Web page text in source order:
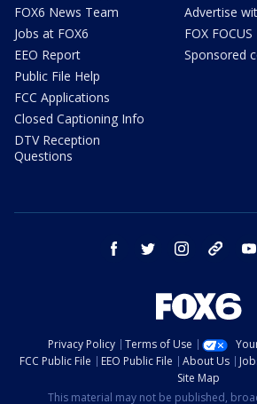
FOX6 News Team
Jobs at FOX6
EEO Report
Public File Help
FCC Applications
Closed Captioning Info
DTV Reception
Questions
Advertise
FOX FOCUS
Sponsored
facebook twitter instagram threads
Privacy Policy Terms of Use
FCC Public File
EEO Public File About Us
Site Map
This material may not be published,